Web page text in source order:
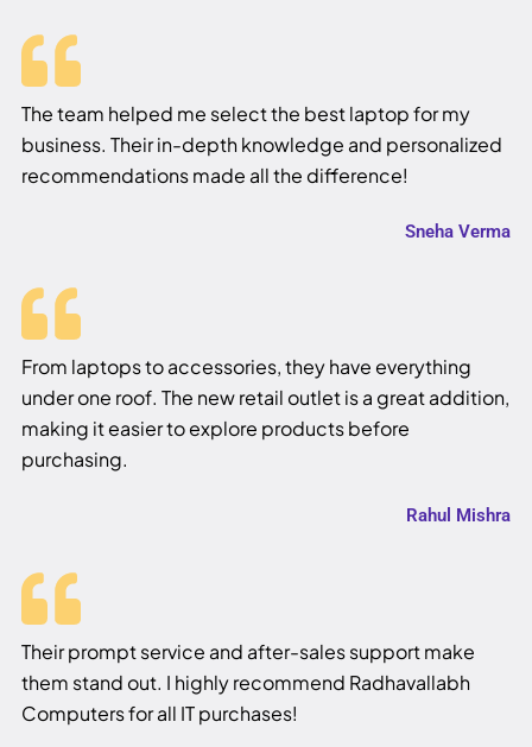
The team helped me select the best laptop for my
business. Their in-depth knowledge and personalized
recommendations made all the difference!
Sneha Verma
From laptops to accessories, they have everything
under one roof. The new retail outlet is a great addition,
making it easier to explore products before
purchasing.
Rahul Mishra
Their prompt service and after-sales support make
them stand out. I highly recommend Radhavallabh
Computers for all IT purchases!